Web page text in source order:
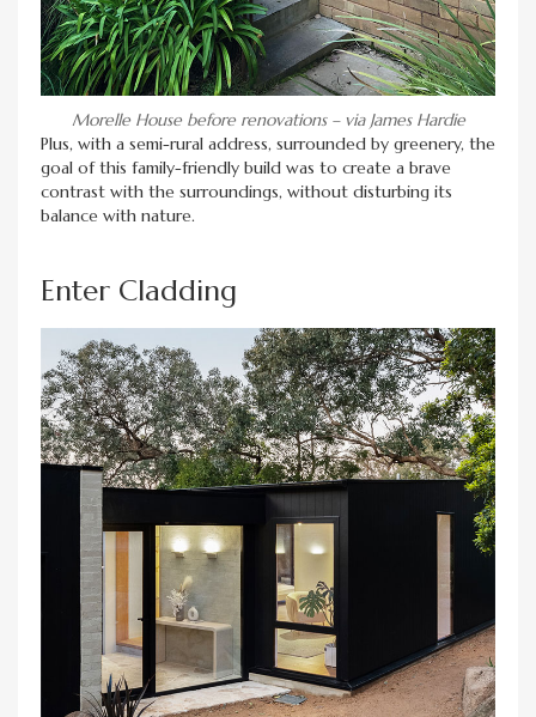
Morelle House before renovations – via James Hardie
Plus, with a semi-rural address, surrounded by greenery, the
goal of this family-friendly build was to create a brave
contrast with the surroundings, without disturbing its
balance with nature.
Enter Cladding